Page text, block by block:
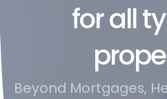
for all
Beyond Mortgages,